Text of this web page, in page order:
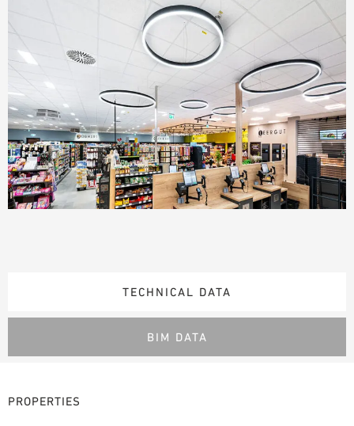
TECHNICAL DATA
BIM DATA
PROPERTIES